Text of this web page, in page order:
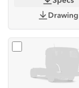
Drawing
Select NMS 65/